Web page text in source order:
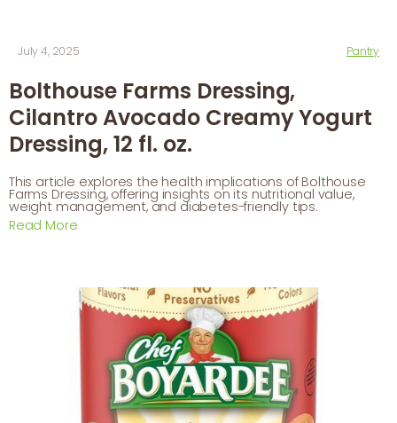
July 4, 2025 Pantry
Bolthouse Farms Dressing,
Cilantro Avocado Creamy Yogurt
Dressing, 12 fl. oz.
This article explores the health implications of Bolthouse
Farms Dressing, offering insights on its nutritional value,
weight management, and diabetes-friendly tips.
Read More